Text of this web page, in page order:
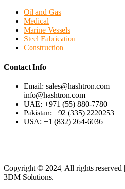
Oil and Gas
Medical
Marine Vessels
Steel Fabrication
Construction
Contact Info
Email: sales@hashtron.com
info@hashtron.com
UAE: +971 (55) 880-7780
Pakistan: +92 (335) 2220253
USA: +1 (832) 264-6036
Copyright © 2024, All rights reserved |
3DM Solutions.